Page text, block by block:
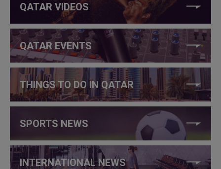
QATAR VIDEOS
QATAR EVENTS
THINGS TO DO IN QATAR
SPORTS NEWS
INTERNATIONAL NEWS